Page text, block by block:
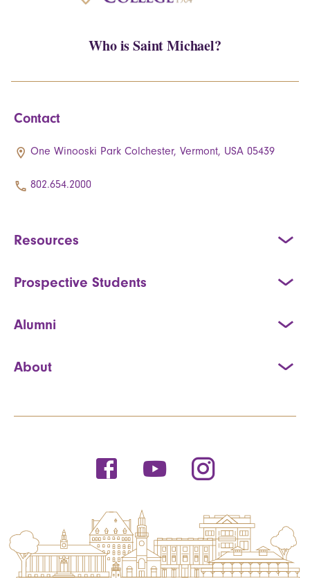
Who is Saint Michael?
Contact
One Winooski Park Colchester, Vermont, USA 05439
802.654.2000
Resources
Prospective Students
Alumni
About